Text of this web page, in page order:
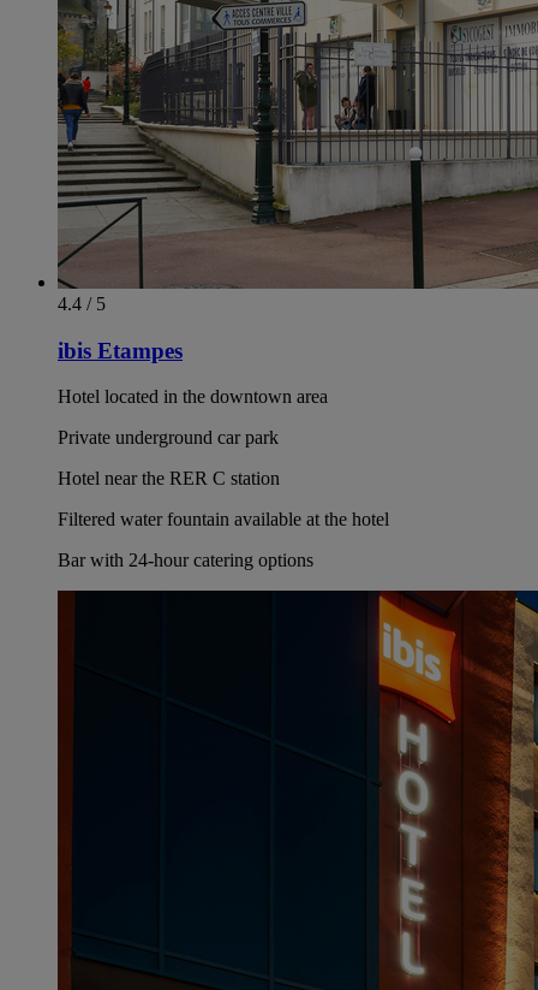
4.4 / 5
ibis Etampes
Hotel located in the downtown area
Private underground car park
Hotel near the RER C station
Filtered water fountain available at the hotel
Bar with 24-hour catering options